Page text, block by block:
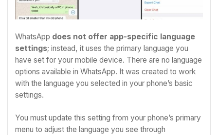
WhatsApp does not offer app-specific language
settings; instead, it uses the primary language you
have set for your mobile device. There are no language
options available in WhatsApp. It was created to work
with the language you selected in your phone’s basic
settings.
You must update this setting from your phone’s primary
menu to adjust the language you see through